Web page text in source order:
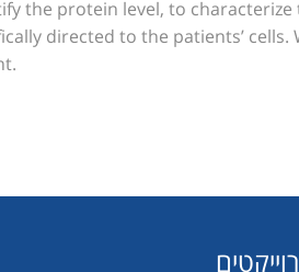
the protein level, to
directed to the patients’